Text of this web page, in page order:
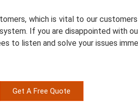
which is vital to our
If you are disappointed with
to listen and solve your issues
Get A Free Quote